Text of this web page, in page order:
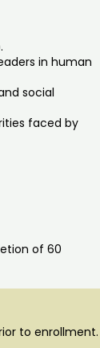
in human
social
faced by
of 60
to enrollment.